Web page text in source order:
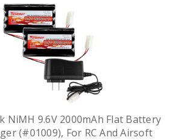
NiMH 9.6V 2000mAh Flat Battery
(#01009), For RC And Airsoft